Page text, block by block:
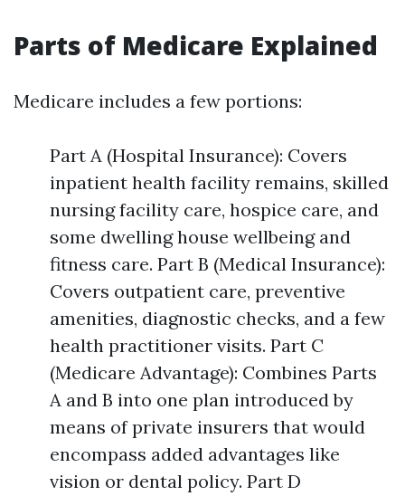
Parts of Medicare Explained
Medicare includes a few portions:
Part A (Hospital Insurance): Covers
inpatient health facility remains, skilled
nursing facility care, hospice care, and
some dwelling house wellbeing and
fitness care. Part B (Medical Insurance):
Covers outpatient care, preventive
amenities, diagnostic checks, and a few
health practitioner visits. Part C
(Medicare Advantage): Combines Parts
A and B into one plan introduced by
means of private insurers that would
encompass added advantages like
vision or dental policy. Part D